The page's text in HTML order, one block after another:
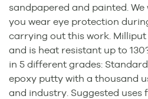
sandpapered and painted.
you wear eye protection
carrying out this work.
and is heat resistant up to
in 5 different grades:
epoxy putty with a thousand
and industry. Suggested uses